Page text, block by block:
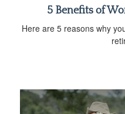
5 Benefits of
Here are 5 reasons why